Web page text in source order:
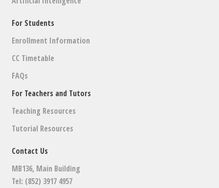
For Students
Enrollment Information
CC Timetable
FAQs
For Teachers and Tutors
Teaching Resources
Tutorial Resources
Contact Us
MB136, Main Building
Tel: (852) 3917 4957